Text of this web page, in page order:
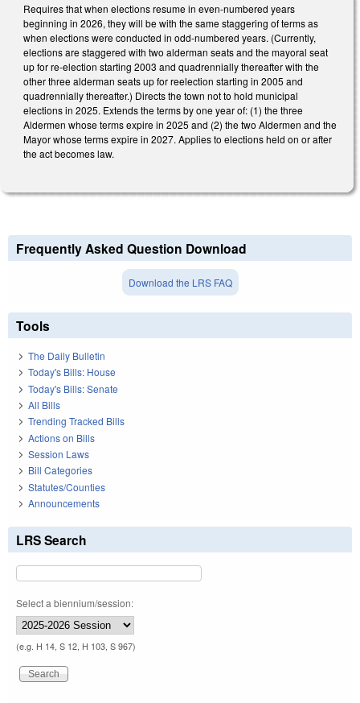
Requires that when elections resume in even-numbered years
beginning in 2026, they will be with the same staggering of terms as
when elections were conducted in odd-numbered years. (Currently,
elections are staggered with two alderman seats and the mayoral seat
up for re-election starting 2003 and quadrennially thereafter with the
other three alderman seats up for reelection starting in 2005 and
quadrennially thereafter.) Directs the town not to hold municipal
elections in 2025. Extends the terms by one year of: (1) the three
Aldermen whose terms expire in 2025 and (2) the two Aldermen and the
Mayor whose terms expire in 2027. Applies to elections held on or after
the act becomes law.
Frequently Asked Question Download
Download the LRS FAQ
Tools
The Daily Bulletin
Today's Bills: House
Today's Bills: Senate
All Bills
Trending Tracked Bills
Actions on Bills
Session Laws
Bill Categories
Statutes/Counties
Announcements
LRS Search
Select a biennium/session:
(e.g. H 14, S 12, H 103, S 967)